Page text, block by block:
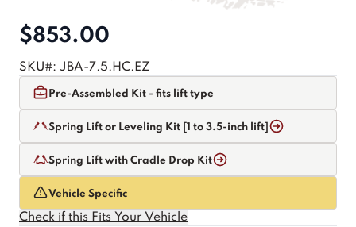
$853.00
SKU#: JBA-7.5.HC.EZ
Pre-Assembled Kit - fits lift type
Spring Lift or Leveling Kit [1 to 3.5-inch lift]
Spring Lift with Cradle Drop Kit
Vehicle Specific
Check if this Fits Your Vehicle